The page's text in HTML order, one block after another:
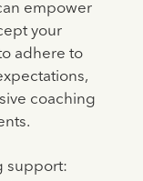
empower
your
adhere to
coaching
support: